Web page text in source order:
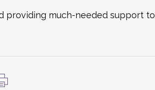
providing much-needed support to